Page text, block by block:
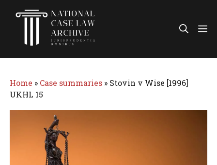
Home » Case summaries » Stovin v Wise [1996]
UKHL 15